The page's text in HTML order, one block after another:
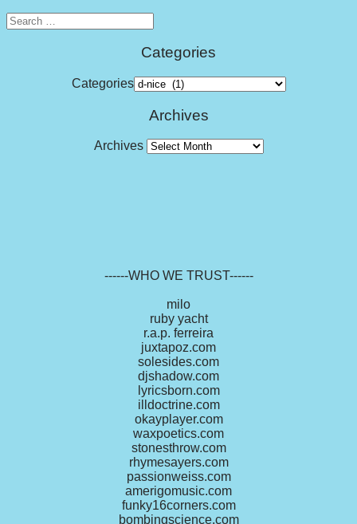
Search
for:
Categories
Categories
Archives
Archives
------WHO WE TRUST------
milo
ruby yacht
r.a.p. ferreira
juxtapoz.com
solesides.com
djshadow.com
lyricsborn.com
illdoctrine.com
okayplayer.com
waxpoetics.com
stonesthrow.com
rhymesayers.com
passionweiss.com
amerigomusic.com
funky16corners.com
bombingscience.com